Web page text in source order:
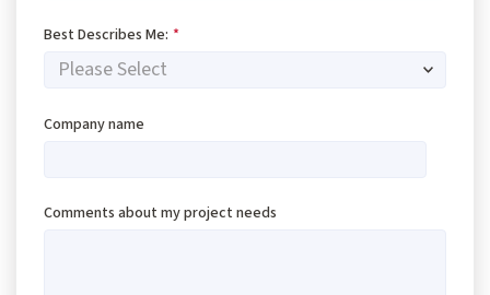
Best Describes Me: *
Company name
Comments about my project needs